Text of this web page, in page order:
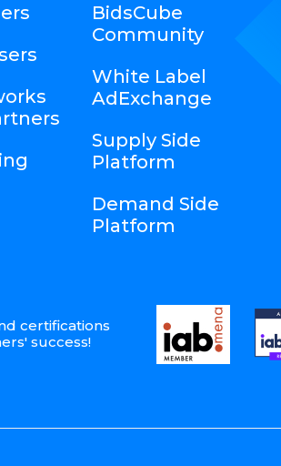
BidsCube
Community
White Label
AdExchange
Supply Side
Platform
Demand Side
Platform
certifications
success!